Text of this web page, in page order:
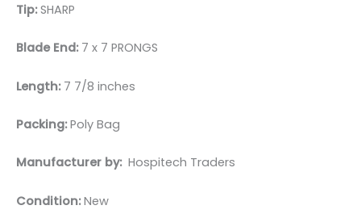
Tip:SHARP
Blade End: 7 x 7 PRONGS
Length:7 7/8 inches
Packing:Poly Bag
Manufacturer by: Hospitech Traders
Condition:New